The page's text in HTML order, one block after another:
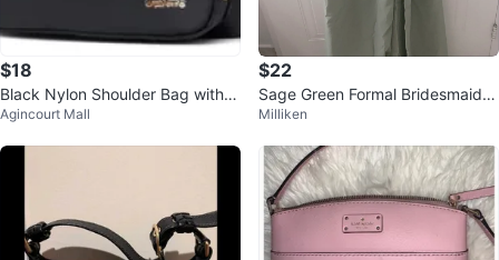
$18
Black Nylon Shoulder Bag with A
djustable Strap
Agincourt Mall
$22
Sage Green Formal Bridesmaids
Dress with Side Slit
Milliken